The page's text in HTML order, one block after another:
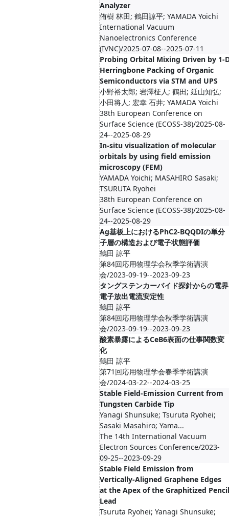
Analyzer
侑樹 林田; 鶴田諒平; YAMADA Yoichi
International Vacuum
Nanoelectronics Conference
(IVNC)/2025-07-08--2025-07-11
Probing Orbital Mixing Driven by 1-
Herringbone Packing of Organic
Semiconductors via STM and UPS
小野裕太郎; 岩澤柾人; 鶴田; 延山知弘;
小田将人; 宏幸 石井; YAMADA Yoichi
38th European Conference on
Surface Science (ECOSS-38)/2025-08-
24--2025-08-29
In-situ visualization of molecular
orbitals by using field emission
microscopy (FEM)
YAMADA Yoichi; MASAHIRO Sasaki;
TSURUTA Ryohei
38th European Conference on
Surface Science (ECOSS-38)/2025-08-
24--2025-08-29
Ag基板上におけるPhC2-BQQDIの単分
子層の構造および電子状態評価
鶴田 諒平
第84回応用物理学会秋季学術講演
会/2023-09-19--2023-09-23
タングステンカーバイド探針からの電界
電子放出電流安定性
鶴田 諒平
第84回応用物理学会秋季学術講演
会/2023-09-19--2023-09-23
酸素暴露によるCeB6表面の仕事関数変
化
鶴田 諒平
第71回応用物理学会春季学術講演
会/2024-03-22--2024-03-25
Stable Field-Emission Current from
Tungsten Carbide Tip
Yanagi Shunsuke; Tsuruta Ryohei;
Sasaki Masahiro; Yama...
The 14th International Vacuum
Electron Sources Conference/2023-
09-25--2023-09-29
Stable Field Emission from
Vertically-Aligned Graphene Edges
at the Apex of the Graphitized Pencil
Lead
Tsuruta Ryohei; Yanagi Shunsuke;